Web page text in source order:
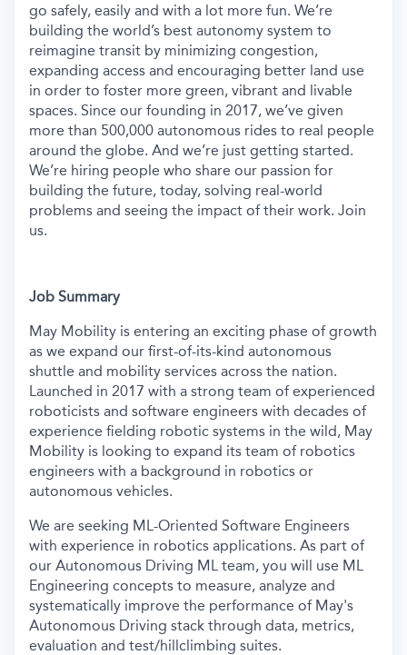
go safely, easily and with a lot more fun. We’re
building the world’s best autonomy system to
reimagine transit by minimizing congestion,
expanding access and encouraging better land use
in order to foster more green, vibrant and livable
spaces. Since our founding in 2017, we’ve given
more than 500,000 autonomous rides to real people
around the globe. And we’re just getting started.
We’re hiring people who share our passion for
building the future, today, solving real-world
problems and seeing the impact of their work. Join
us.
Job Summary
May Mobility is entering an exciting phase of growth
as we expand our first-of-its-kind autonomous
shuttle and mobility services across the nation.
Launched in 2017 with a strong team of experienced
roboticists and software engineers with decades of
experience fielding robotic systems in the wild, May
Mobility is looking to expand its team of robotics
engineers with a background in robotics or
autonomous vehicles.
We are seeking ML-Oriented Software Engineers
with experience in robotics applications. As part of
our Autonomous Driving ML team, you will use ML
Engineering concepts to measure, analyze and
systematically improve the performance of May's
Autonomous Driving stack through data, metrics,
evaluation and test/hillclimbing suites.